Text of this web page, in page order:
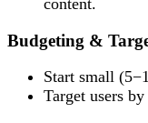
Budgeting &
Start small
Target users